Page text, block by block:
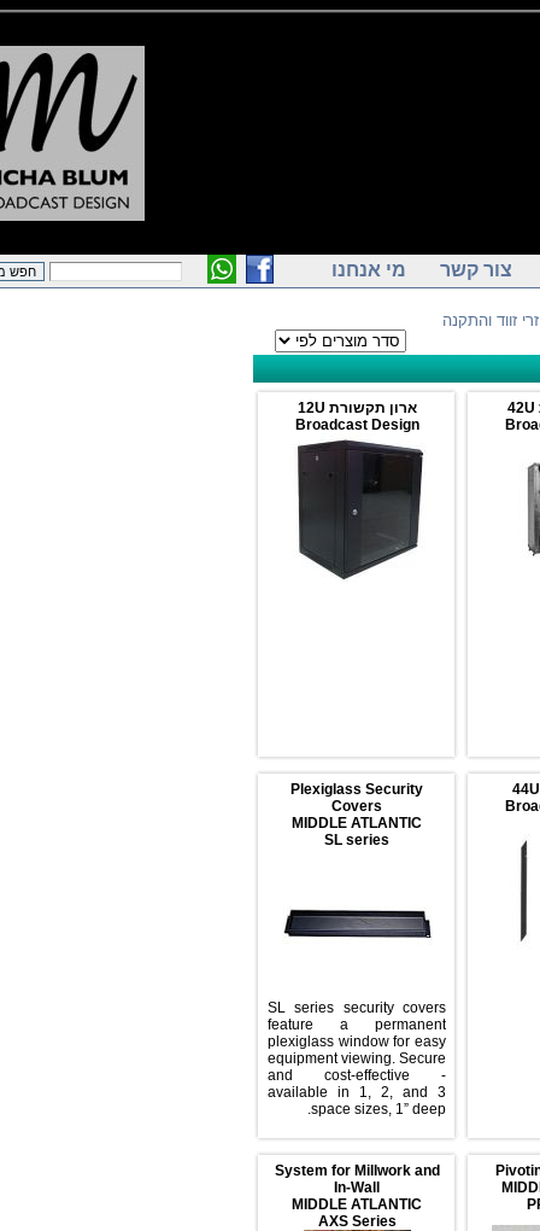
קשר מי אנחנו
והתקנה
ארון תקשורת 12U
Broadcast Design
Plexiglass Security
Covers
MIDDLE ATLANTIC
SL series
SL series security covers
feature a permanent
plexiglass window for easy
equipment viewing. Secure
and cost-effective -
available in 1, 2, and 3
space sizes, 1” deep.
System for Millwork and
In-Wall
MIDDLE ATLANTIC
AXS Series